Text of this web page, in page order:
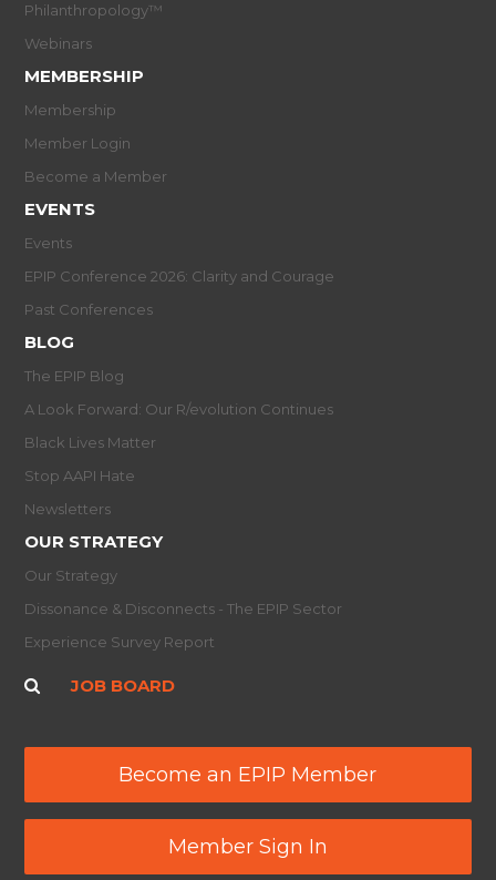
Philanthropology™
Webinars
MEMBERSHIP
Membership
Member Login
Become a Member
EVENTS
Events
EPIP Conference 2026: Clarity and Courage
Past Conferences
BLOG
The EPIP Blog
A Look Forward: Our R/evolution Continues
Black Lives Matter
Stop AAPI Hate
Newsletters
OUR STRATEGY
Our Strategy
Dissonance & Disconnects - The EPIP Sector
Experience Survey Report
JOB BOARD
Become an EPIP Member
Member Sign In